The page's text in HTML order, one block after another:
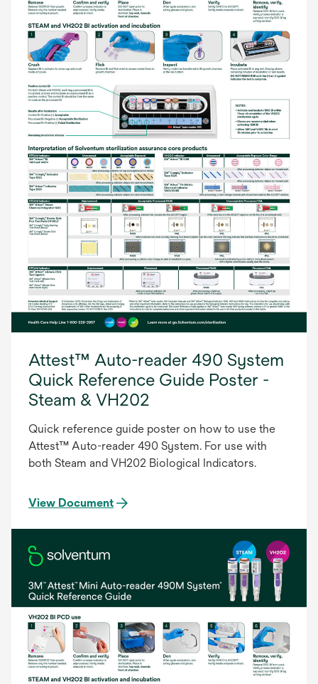
Attest™ Auto-reader 490 System
Quick Reference Guide Poster -
Steam & VH202
Quick reference guide poster on how to use the
Attest™ Auto-reader 490 System. For use with
both Steam and VH202 Biological Indicators.
View Document